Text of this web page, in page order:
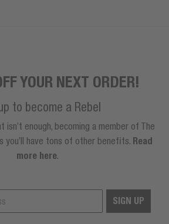
YOUR NEXT ORDER!
to become a Rebel
isn’t enough, becoming a member of The
you’ll have tons of other benefits. Read
more here.
SIGN UP